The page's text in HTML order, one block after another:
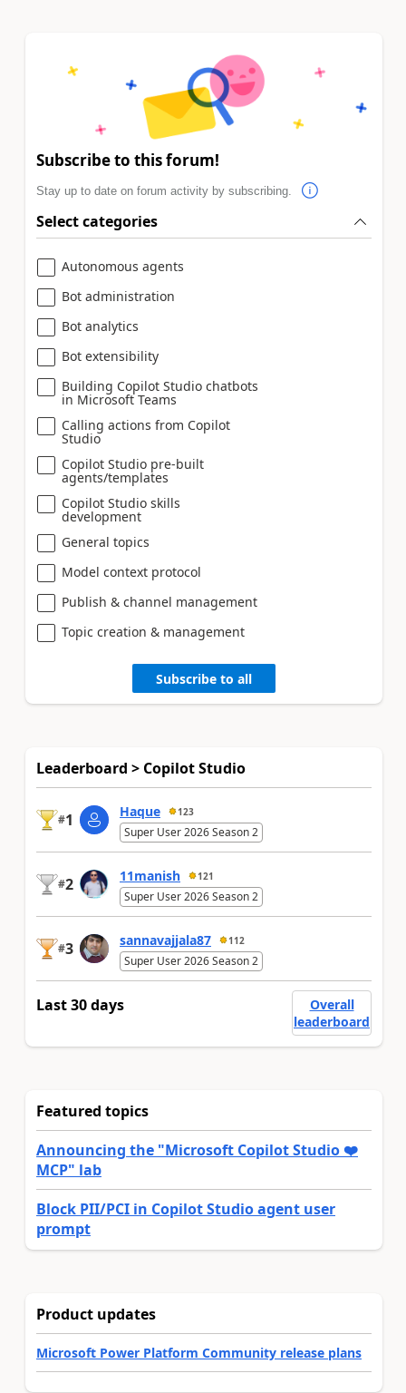
Subscribe to this forum!
Stay up to date on forum activity by subscribing.
Select categories
Autonomous agents
Bot administration
Bot analytics
Bot extensibility
Building Copilot Studio chatbots
in Microsoft Teams
Calling actions from Copilot
Studio
Copilot Studio pre-built
agents/templates
Copilot Studio skills
development
General topics
Model context protocol
Publish & channel management
Topic creation & management
Subscribe to all
Leaderboard > Copilot Studio
#1 Haque 123
Super User 2026 Season 2
#2 11manish 121
Super User 2026 Season 2
#3 sannavajjala87 112
Super User 2026 Season 2
Last 30 days
Overall
leaderboard
Featured topics
Announcing the "Microsoft Copilot Studio ❤️
MCP" lab
Block PII/PCI in Copilot Studio agent user
prompt
Product updates
Microsoft Power Platform Community release plans